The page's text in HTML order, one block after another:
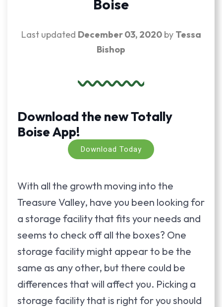
Boise
Last updated December 03, 2020by Tessa
Bishop
Download the new Totally
Boise App!
Download Today
With all the growth moving into the
Treasure Valley, have you been looking for
a storage facility that fits your needs and
seems to check off all the boxes? One
storage facility might appear to be the
same as any other, but there could be
differences that will affect you. Picking a
storage facility that is right for you should